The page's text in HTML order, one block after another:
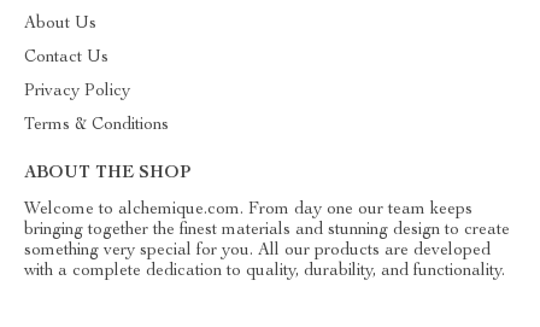
About Us
Contact Us
Privacy Policy
Terms & Conditions
ABOUT THE SHOP
Welcome to alchemique.com. From day one our team keeps
bringing together the finest materials and stunning design to create
something very special for you. All our products are developed
with a complete dedication to quality, durability, and functionality.